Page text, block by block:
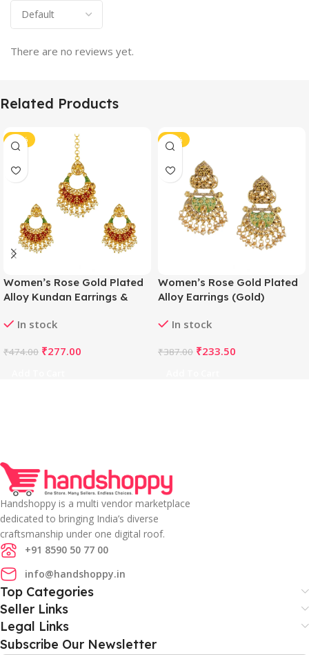
There are no reviews yet.
Related Products
-42%
Women’s Rose Gold Plated
Alloy Kundan Earrings &
In stock
₹474.00 ₹277.00
-40%
Women’s Rose Gold Plated
Alloy Earrings (Gold)
In stock
₹387.00 ₹233.50
Handshoppy is a multi vendor marketplace
dedicated to bringing India’s diverse
craftsmanship under one digital roof.
+91 8590 50 77 00
info@handshoppy.in
Top Categories
Seller Links
Legal Links
Subscribe Our Newsletter